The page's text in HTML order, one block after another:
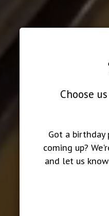
Choose
Got a birthday
coming up?
and let us